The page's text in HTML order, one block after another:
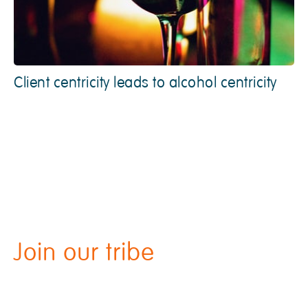
Client centricity leads to alcohol centricity
Join our tribe